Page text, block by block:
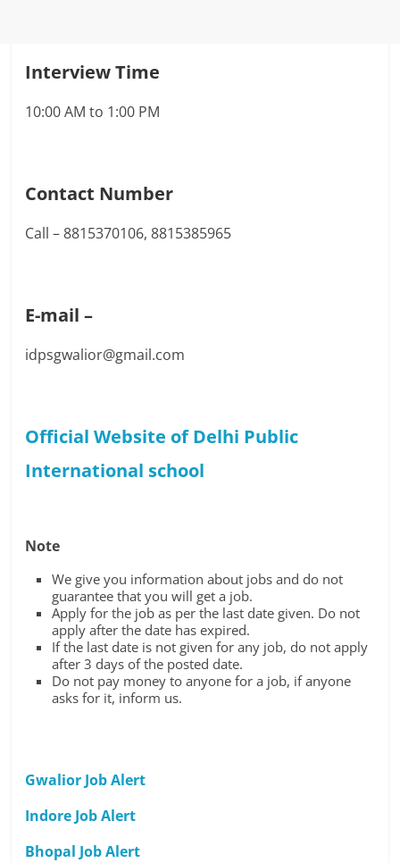
Interview Time
10:00 AM to 1:00 PM
Contact Number
Call – 8815370106, 8815385965
E-mail –
idpsgwalior@gmail.com
Official Website of Delhi Public
International school
Note
We give you information about jobs and do not
guarantee that you will get a job.
Apply for the job as per the last date given. Do not
apply after the date has expired.
If the last date is not given for any job, do not apply
after 3 days of the posted date.
Do not pay money to anyone for a job, if anyone
asks for it, inform us.
Gwalior Job Alert
Indore Job Alert
Bhopal Job Alert